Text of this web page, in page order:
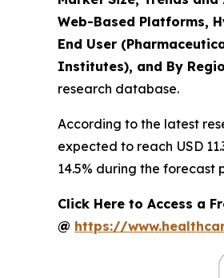
Web-Based Platforms,
End User
Institutes), and By
research database.
According to the latest
expected to reach USD
14.5% during the forecast
Click Here to Access a
@ https://